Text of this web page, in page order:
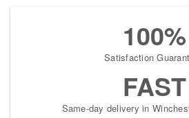
100%
Satisfaction
FAST
Same-day delivery in